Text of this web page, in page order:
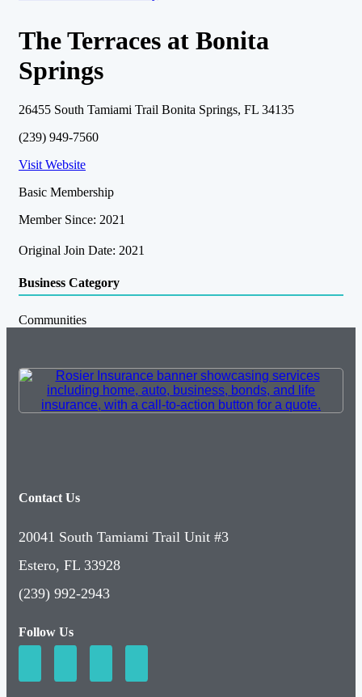
The Terraces at Bonita
Springs
26455 South Tamiami Trail Bonita Springs, FL 34135
(239) 949-7560
Visit Website
Basic Membership
Member Since: 2021
Original Join Date: 2021
Business Category
Communities
Contact Us
20041 South Tamiami Trail Unit #3
Estero, FL 33928
(239) 992-2943
Follow Us